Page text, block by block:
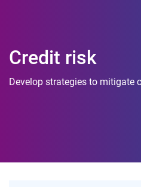
Credit risk
Develop strategies to mitigate